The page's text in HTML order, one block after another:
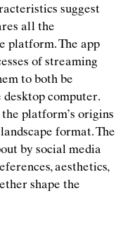
suggest
all the
platform. The app
of streaming
to both be
desktop computer.
platform’s origins
format. The
by social media
aesthetics,
shape the